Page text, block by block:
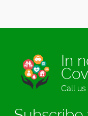
In
Call